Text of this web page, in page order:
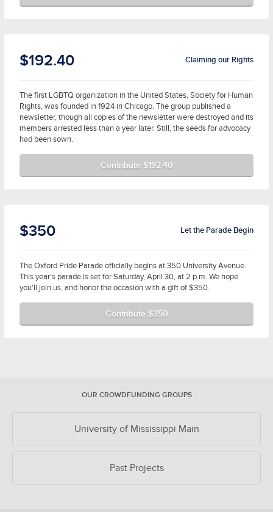
$192.40 Claiming our Rights
The first LGBTQ organization in the United States, Society for Human
Rights, was founded in 1924 in Chicago. The group published a
newsletter, though all copies of the newsletter were destroyed and its
members arrested less than a year later. Still, the seeds for advocacy
had been sown.
Contribute $192.40
$350 Let the Parade Begin
The Oxford Pride Parade officially begins at 350 University Avenue.
This year's parade is set for Saturday, April 30, at 2 p.m. We hope
you'll join us, and honor the occasion with a gift of $350.
Contribute $350
OUR CROWDFUNDING GROUPS
University of Mississippi Main
Past Projects